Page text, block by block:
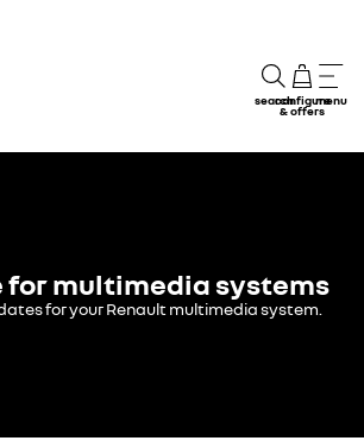
searchconfigure
& offers
menu
for multimedia systems
for your Renault multimedia system.